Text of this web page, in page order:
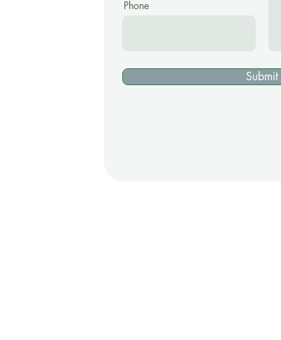
Phone
Submit